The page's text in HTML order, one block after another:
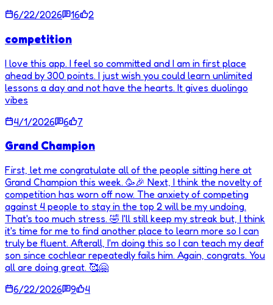
6/22/2026
16 2
competition
I love this app. I feel so committed and I am in first place
ahead by 300 points. I just wish you could learn unlimited
lessons a day and not have the hearts. It gives duolingo
vibes
4/1/2026
6 7
Grand Champion
First, let me congratulate all of the people sitting here at
Grand Champion this week. 🥳🎉 Next, I think the novelty of
competition has worn off now. The anxiety of competing
against 4 people to stay in the top 2 will be my undoing.
That's too much stress. 🤣 I'll still keep my streak but, I think
it's time for me to find another place to learn more so I can
truly be fluent. Afterall, I'm doing this so I can teach my deaf
son since cochlear repeatedly fails him. Again, congrats. You
all are doing great. 🥰🤗
6/22/2026
9 4